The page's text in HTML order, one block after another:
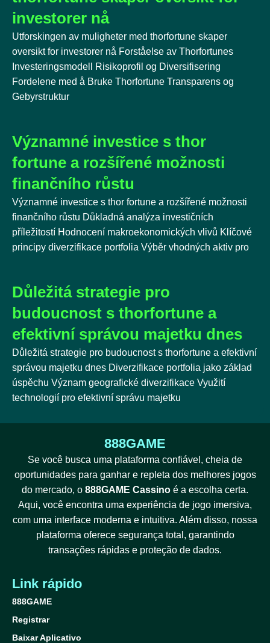
investorer nå
Utforskingen av muligheter med thorfortune skaper
oversikt for investorer nå Forståelse av Thorfortunes
Investeringsmodell Risikoprofil og Diversifisering
Fordelene med å Bruke Thorfortune Transparens og
Gebyrstruktur
Významné investice s thor
fortune a rozšířené možnosti
finančního růstu
Významné investice s thor fortune a rozšířené možnosti
finančního růstu Důkladná analýza investičních
příležitostí Hodnocení makroekonomických vlivů Klíčové
principy diverzifikace portfolia Výběr vhodných aktiv pro
Důležitá strategie pro
budoucnost s thorfortune a
efektivní správou majetku dnes
Důležitá strategie pro budoucnost s thorfortune a efektivní
správou majetku dnes Diverzifikace portfolia jako základ
úspěchu Význam geografické diverzifikace Využití
technologií pro efektivní správu majetku
888GAME
Se você busca uma plataforma confiável, cheia de
oportunidades para ganhar e repleta dos melhores jogos
do mercado, o 888GAME Cassino é a escolha certa.
Aqui, você encontra uma experiência de jogo imersiva,
com uma interface moderna e intuitiva. Além disso, nossa
plataforma oferece segurança total, garantindo
transações rápidas e proteção de dados.
Link rápido
888GAME
Registrar
Baixar Aplicativo